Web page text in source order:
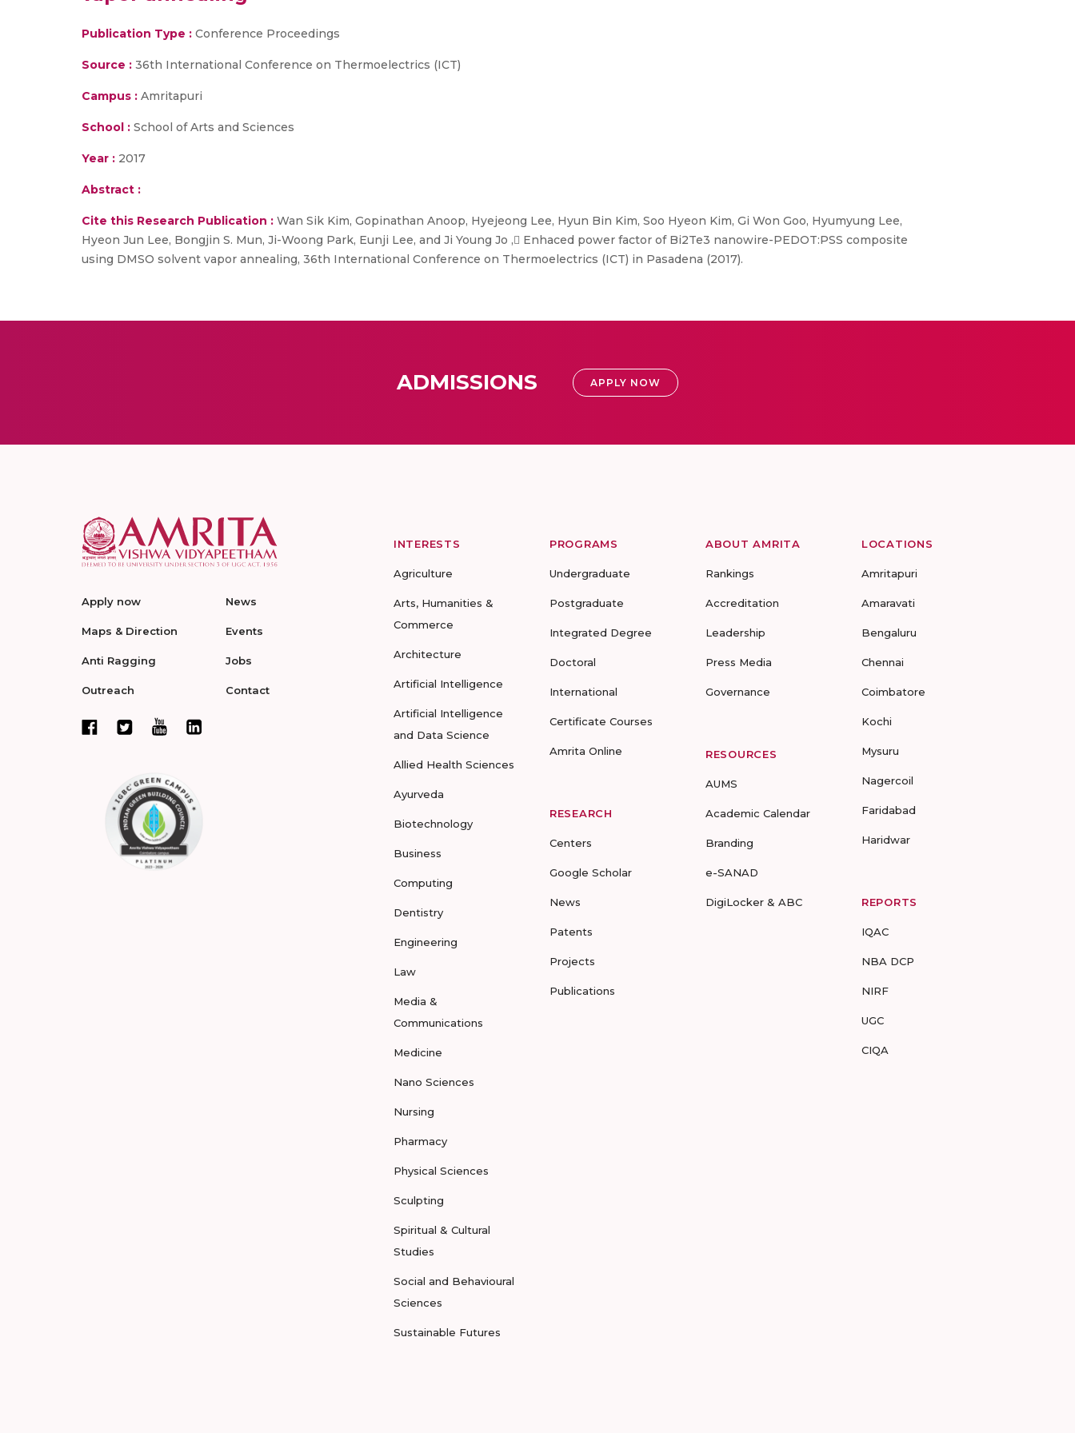
Publication Type : Conference Proceedings
Source : 36th International Conference on Thermoelectrics (ICT)
Campus : Amritapuri
School : School of Arts and Sciences
Year : 2017
Abstract :
Cite this Research Publication : Wan Sik Kim, Gopinathan Anoop, Hyejeong Lee, Hyun Bin Kim, Soo Hyeon Kim, Gi Won Goo, Hyumyung Lee,
Hyeon Jun Lee, Bongjin S. Mun, Ji-Woong Park, Eunji Lee, and Ji Young Jo , Enhaced power factor of Bi2Te3 nanowire-PEDOT:PSS composite
using DMSO solvent vapor annealing, 36th International Conference on Thermoelectrics (ICT) in Pasadena (2017).
ADMISSIONS APPLY NOW
Apply now
Maps & Direction
Anti Ragging
Outreach
News
Events
Jobs
Contact
INTERESTS
Agriculture
Arts, Humanities &
Commerce
Architecture
Artificial Intelligence
Artificial Intelligence
and Data Science
Allied Health Sciences
Ayurveda
Biotechnology
Business
Computing
Dentistry
Engineering
Law
Media &
Communications
Medicine
Nano Sciences
Nursing
Pharmacy
Physical Sciences
Sculpting
Spiritual & Cultural
Studies
Social and Behavioural
Sciences
Sustainable Futures
PROGRAMS
Undergraduate
Postgraduate
Integrated Degree
Doctoral
International
Certificate Courses
Amrita Online
RESEARCH
Centers
Google Scholar
News
Patents
Projects
Publications
ABOUT AMRITA
Rankings
Accreditation
Leadership
Press Media
Governance
RESOURCES
AUMS
Academic Calendar
Branding
e-SANAD
DigiLocker & ABC
LOCATIONS
Amritapuri
Amaravati
Bengaluru
Chennai
Coimbatore
Kochi
Mysuru
Nagercoil
Faridabad
Haridwar
REPORTS
IQAC
NBA DCP
NIRF
UGC
CIQA